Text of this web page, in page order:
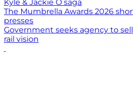
Kyle & Jackie O saga
The Mumbrella Awards 2026
presses
Government seeks agency to
rail vision